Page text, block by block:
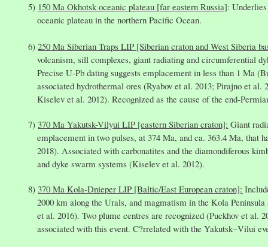
150 Ma Okhotsk oceanic plateau [far eastern Russia]:
oceanic plateau in the northern Pacific Ocean.
250 Ma Siberian Traps LIP [Siberian craton and West Siberia
volcanism, sill complexes, giant radiating and circumferential
Precise U-Pb dating suggests emplacement in less than 1 Ma
associated hydrothermal ores (Ryabov et al. 2013; Pirajno et
Kiselev et al. 2012). Recognized as the cause of the end-
370 Ma Yakutsk-Vilyui LIP [eastern Siberian craton]: Giant
emplacement in two pulses, at 374 Ma, and ca. 363.4 Ma, that
2018). Associated with carbonatites and the diamondiferous
and dyke swarm systems (Kiselev et al. 2012).
370 Ma Kola-Dnieper LIP [Baltic/East European craton]:
2000 km along the Urals, and magmatism in the Kola
et al. 2016). Two plume centres are recognized (Puckhov et
associated with this event. C?rrelated with the Yakutsk−Vilui